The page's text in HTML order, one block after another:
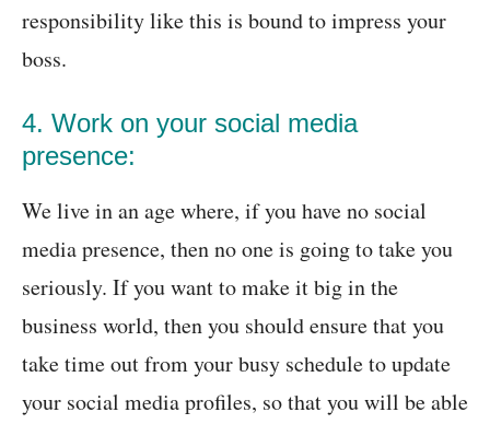
responsibility like this is bound to impress your
boss.
4. Work on your social media
presence:
We live in an age where, if you have no social
media presence, then no one is going to take you
seriously. If you want to make it big in the
business world, then you should ensure that you
take time out from your busy schedule to update
your social media profiles, so that you will be able